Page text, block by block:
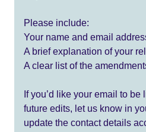
Please include:
Your name and email
A brief explanation of your
A clear list of the
If you’d like your email to
future edits, let us know in
update the contact details